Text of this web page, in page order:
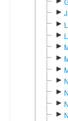
►
►
►
►
►
►
►
►
►
►